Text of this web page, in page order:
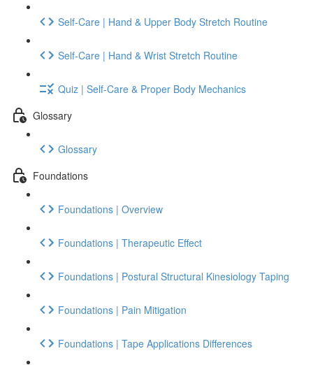
Self-Care | Hand & Upper Body Stretch Routine
Self-Care | Hand & Wrist Stretch Routine
Quiz | Self-Care & Proper Body Mechanics
Glossary
Glossary
Foundations
Foundations | Overview
Foundations | Therapeutic Effect
Foundations | Postural Structural Kinesiology Taping
Foundations | Pain Mitigation
Foundations | Tape Applications Differences